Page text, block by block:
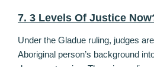
7. 3 Levels Of Justice
Under the Gladue ruling, judges
Aboriginal person’s background